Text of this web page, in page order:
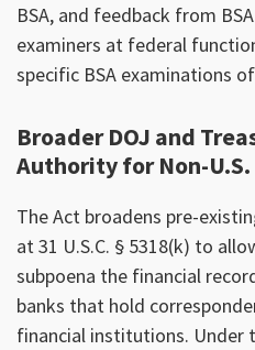
BSA, and feedback from
examiners at federal
specific BSA examinations
Broader DOJ and
Authority for Non-
The Act broadens pre-
at 31 U.S.C. § 5318(k) to
subpoena the financial
banks that hold
financial institutions. Under